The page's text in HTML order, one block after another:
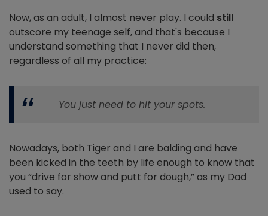
Now, as an adult, I almost never play. I could still
outscore my teenage self, and that's because I
understand something that I never did then,
regardless of all my practice:
You just need to hit your spots.
Nowadays, both Tiger and I are balding and have
been kicked in the teeth by life enough to know that
you “drive for show and putt for dough,” as my Dad
used to say.